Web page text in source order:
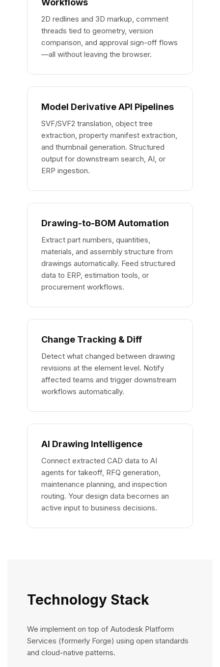
2D redlines and 3D markup, comment
threads tied to geometry, version
comparison, and approval sign-off flows
—all without leaving the browser.
Model Derivative API Pipelines
SVF/SVF2 translation, object tree
extraction, property manifest extraction,
and thumbnail generation. Structured
output for downstream search, AI, or
ERP ingestion.
Drawing-to-BOM Automation
Extract part numbers, quantities,
materials, and assembly structure from
drawings automatically. Feed structured
data to ERP, estimation tools, or
procurement workflows.
Change Tracking & Diff
Detect what changed between drawing
revisions at the element level. Notify
affected teams and trigger downstream
workflows automatically.
AI Drawing Intelligence
Connect extracted CAD data to AI
agents for takeoff, RFQ generation,
maintenance planning, and inspection
routing. Your design data becomes an
active input to business decisions.
Technology Stack
We implement on top of Autodesk Platform
Services (formerly Forge) using open standards
and cloud-native patterns.